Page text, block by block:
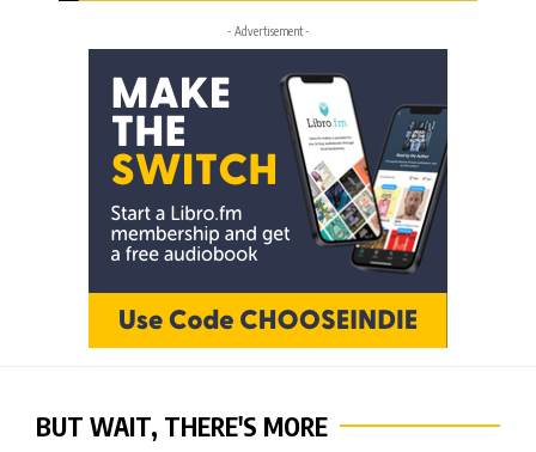
- Advertisement -
BUT WAIT, THERE'S MORE